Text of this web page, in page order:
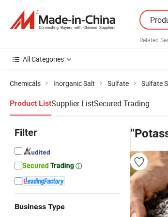
Related
All Categories
Chemicals Inorganic Salt Sulfate Sulfate
Product ListSupplier ListSecured Trading
Filter
Business Type